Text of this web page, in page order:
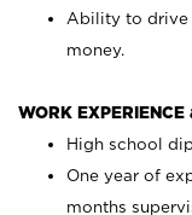
Ability to drive
money.
WORK
High school
One year of
months